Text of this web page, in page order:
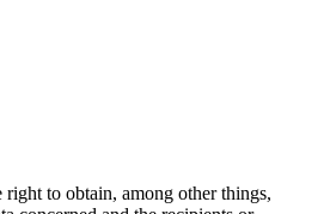
right to obtain, among other things,